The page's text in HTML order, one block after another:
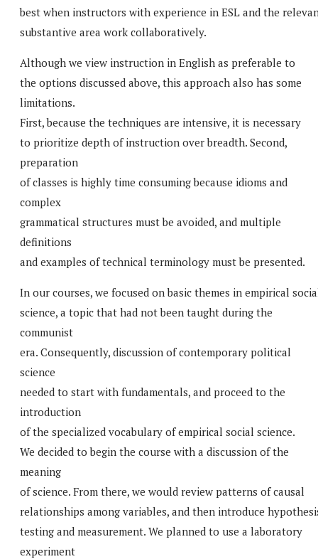
best when instructors with experience in ESL and the
substantive area work collaboratively.
Although we view instruction in English as preferable to
the options discussed above, this approach also has some
limitations.
First, because the techniques are intensive, it is necessary
to prioritize depth of instruction over breadth. Second,
preparation
of classes is highly time consuming because idioms and
complex
grammatical structures must be avoided, and multiple
definitions
and examples of technical terminology must be presented.
In our courses, we focused on basic themes in empirical
science, a topic that had not been taught during the
communist
era. Consequently, discussion of contemporary political
science
needed to start with fundamentals, and proceed to the
introduction
of the specialized vocabulary of empirical social science.
We decided to begin the course with a discussion of the
meaning
of science. From there, we would review patterns of causal
relationships among variables, and then introduce
testing and measurement. We planned to use a laboratory
experiment